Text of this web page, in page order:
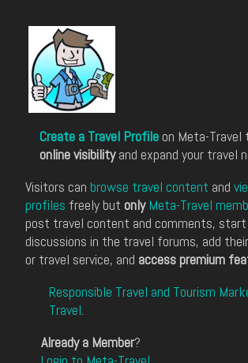
Create a Travel Profile on Meta-Travel
online visibilityand expand your travel
Visitors can browse travel content and
profiles freely but only Meta-Travel
post travel content and comments, start
discussions in the travel forums, add
or travel service, and access premium
Responsible Travel and Tourism
Travel.
Already a Member?